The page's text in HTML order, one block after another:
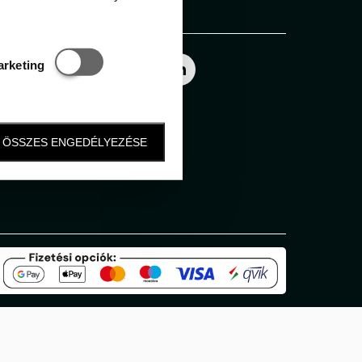
Statisztikai és marketing
ÖSSZES ENGEDÉLYEZÉSE